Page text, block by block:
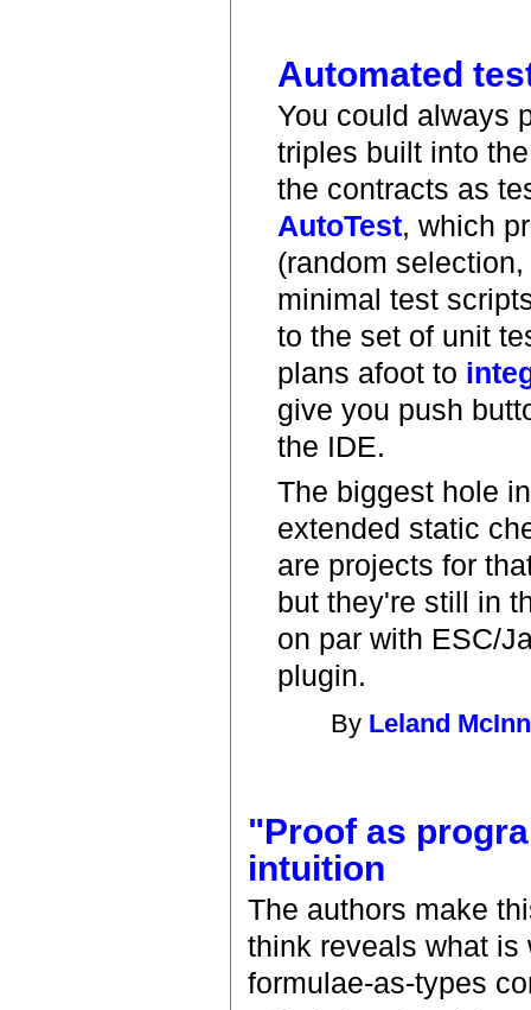
Automated
You could always
triples built into
the contracts as
AutoTest, which
(random
minimal test
to the set of unit
plans afoot to
give you push
the IDE.
The biggest hole
extended static
are projects for
but they're still in
on par with ESC/
plugin.
By Leland
"Proof as
intuition
The authors make
think reveals what is
formulae-as-types